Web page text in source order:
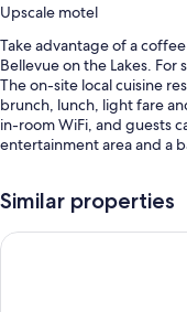
Upscale motel
Take advantage of a
Bellevue on the Lakes.
The on-site local cuisine
brunch, lunch, light fare
in-room WiFi, and guests
entertainment area and a
An indoor pool, along
Similar properties
The Esplanade Resort